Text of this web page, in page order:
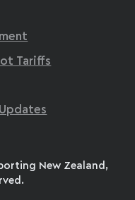
Tariffs
New Zealand,